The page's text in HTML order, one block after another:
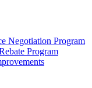
Negotiation Program
Program